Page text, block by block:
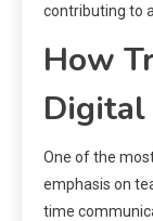
contributing to
How
Digital
One of the
emphasis on
time